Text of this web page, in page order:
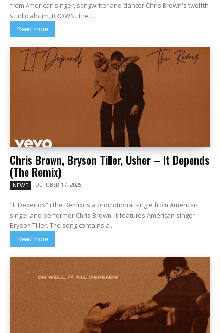
from American singer, songwriter and dancer Chris Brown's twelfth
studio album, BROWN. The...
Read more
Chris Brown, Bryson Tiller, Usher – It Depends
(The Remix)
NEWS OCTOBER 17, 2025
"It Depends" (The Remix) is a promotional single from American
singer and performer Chris Brown. It features American singer
Bryson Tiller. The song contains a...
Read more